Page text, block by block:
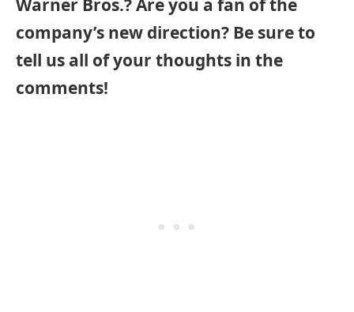
Warner Bros.? Are you a fan of the
company’s new direction? Be sure to
tell us all of your thoughts in the
comments!